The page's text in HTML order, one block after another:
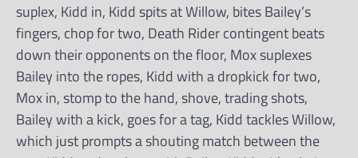
suplex, Kidd in, Kidd spits at Willow, bites Bailey’s
fingers, chop for two, Death Rider contingent beats
down their opponents on the floor, Mox suplexes
Bailey into the ropes, Kidd with a dropkick for two,
Mox in, stomp to the hand, shove, trading shots,
Bailey with a kick, goes for a tag, Kidd tackles Willow,
which just prompts a shouting match between the